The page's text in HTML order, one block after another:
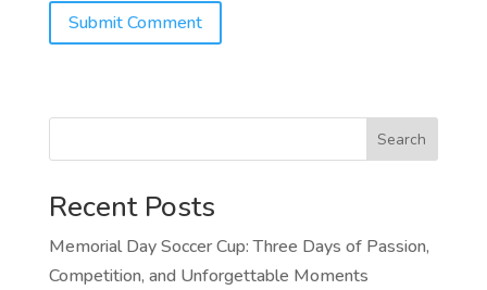
Search
Recent Posts
Memorial Day Soccer Cup: Three Days of Passion,
Competition, and Unforgettable Moments